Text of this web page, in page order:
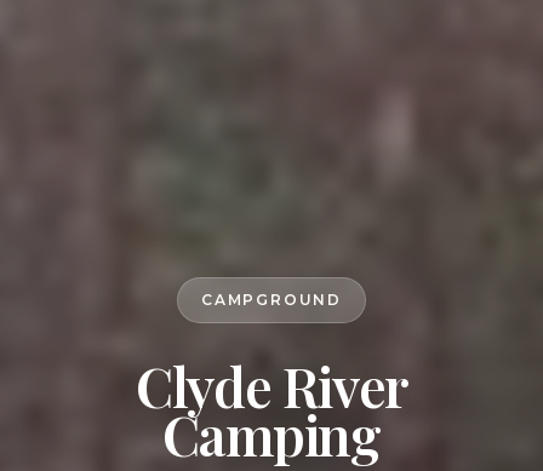
CAMPGROUND
Clyde River
Camping